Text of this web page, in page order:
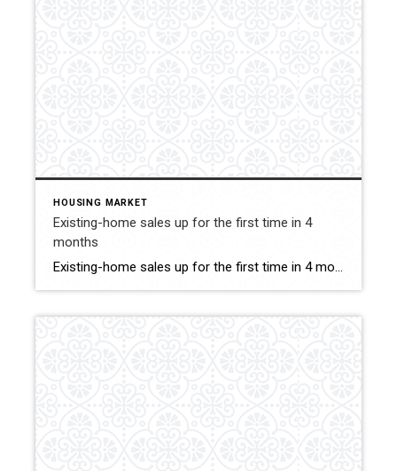
HOUSING MARKET
Existing-home sales up for the first time in 4
months
Existing-home sales up for the first time in 4 months July saw a slight comeback as nationwide closings inched up by 1.3%. Click for More Details Source: Guaranteed Rate